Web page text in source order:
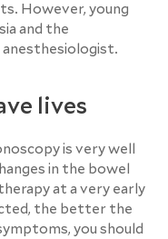
However, young
and the
anesthesiologist.
lives
is very well
in the bowel
at a very early
the better the
you should